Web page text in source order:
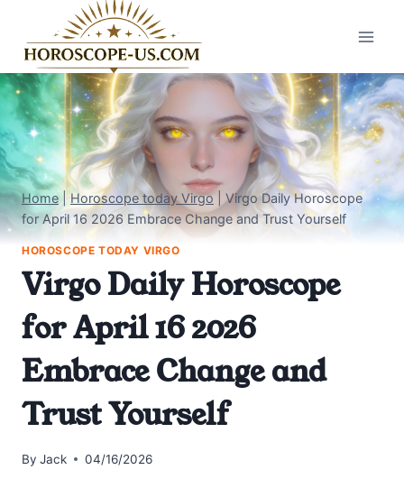
content
Home |Horoscope today Virgo| Virgo Daily Horoscope
for April 16 2026 Embrace Change and Trust Yourself
HOROSCOPE TODAY VIRGO
Virgo Daily Horoscope
for April 16 2026
Embrace Change and
Trust Yourself
By Jack 04/16/2026